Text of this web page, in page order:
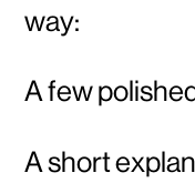
way:
A few
A short